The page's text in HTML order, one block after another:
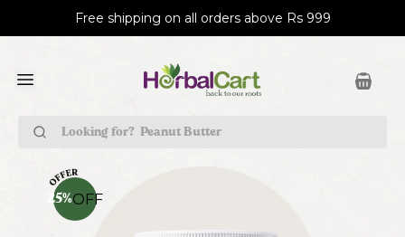
Free shipping on all orders above Rs 999
Peanut Butter
25%OFF